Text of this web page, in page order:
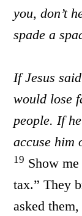
you, don’t
spade a
If Jesus
would lose
people. If
accuse him
19 Show
tax.” They
asked